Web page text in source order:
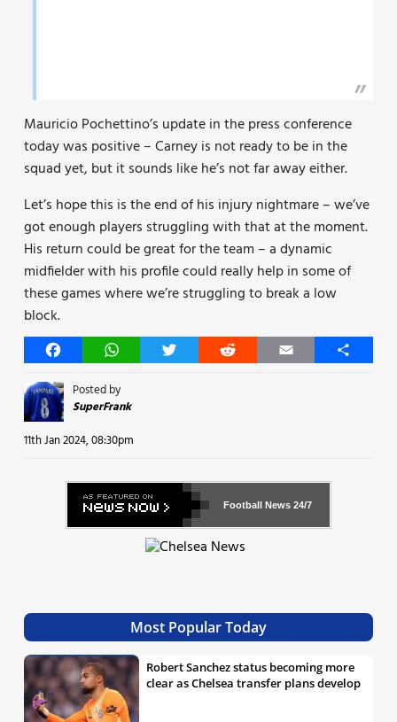
Mauricio Pochettino’s update in the press conference
today was positive – Carney is not ready to be in the
squad yet, but it sounds like he’s not far away either.
Let’s hope this is the end of his injury nightmare – we’ve
got enough players struggling with that at the moment.
His return could be great for the team – a dynamic
midfielder with his profile could really help in some of
these games where we’re struggling to break a low
block.
FacebookWhatsAppTwitter Reddit Email Share
Posted by
SuperFrank
11th Jan 2024, 08:30pm
Football News 24/7
Most Popular Today
Robert Sanchez status becoming more
clear as Chelsea transfer plans develop